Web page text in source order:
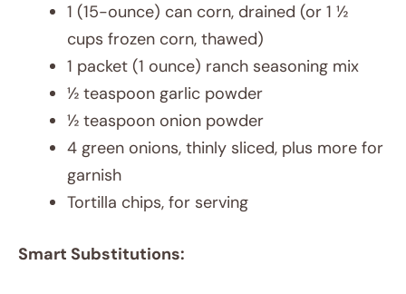
1 (15-ounce) can corn, drained (or 1 ½
cups frozen corn, thawed)
1 packet (1 ounce) ranch seasoning mix
½ teaspoon garlic powder
½ teaspoon onion powder
4 green onions, thinly sliced, plus more for
garnish
Tortilla chips, for serving
Smart Substitutions: